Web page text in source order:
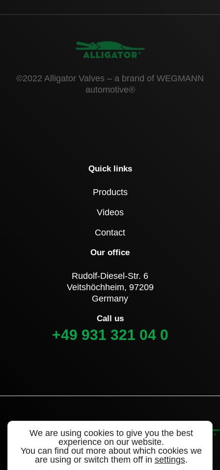
©2022 Alligator Valves – a brand of WEGMANN
automotive®
Quick links
Products
Videos
Contact
Our office
Rudolf-Diesel-Str. 6
Veitshöchheim, 97209
Germany
Call us
+49 931 321 04 0
©2022 Alligator Valves – a brand of WEGMANN
We are using cookies to give you the best
experience on our website.
You can find out more about which cookies we
are using or switch them off in settings.